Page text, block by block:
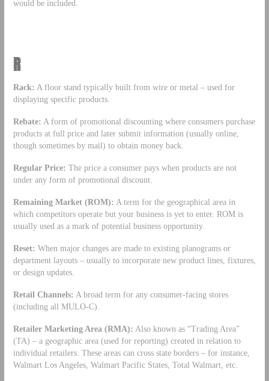
would be included.
R
Rack: A floor stand typically built from wire or metal – used for
displaying specific products.
Rebate: A form of promotional discounting where consumers purchase
products at full price and later submit information (usually online,
though sometimes by mail) to obtain money back.
Regular Price: The price a consumer pays when products are not
under any form of promotional discount.
Remaining Market (ROM): A term for the geographical area in
which competitors operate but your business is yet to enter. ROM is
usually used as a mark of potential business opportunity.
Reset: When major changes are made to existing planograms or
department layouts – usually to incorporate new product lines, fixtures,
or design updates.
Retail Channels: A broad term for any consumer-facing stores
(including all MULO-C).
Retailer Marketing Area (RMA): Also known as “Trading Area”
(TA) – a geographic area (used for reporting) created in relation to
individual retailers. These areas can cross state borders – for instance,
Walmart Los Angeles, Walmart Pacific States, Total Walmart, etc.